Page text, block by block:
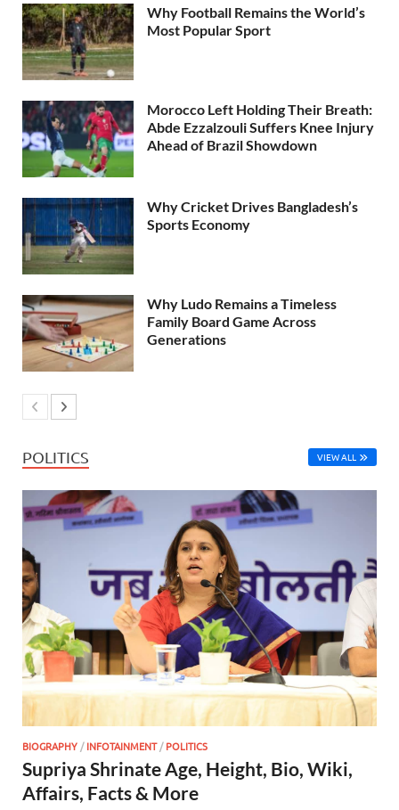
Why Football Remains the World’s
Most Popular Sport
Morocco Left Holding Their Breath:
Abde Ezzalzouli Suffers Knee Injury
Ahead of Brazil Showdown
Why Cricket Drives Bangladesh’s
Sports Economy
Why Ludo Remains a Timeless
Family Board Game Across
Generations
POLITICS VIEW ALL
BIOGRAPHY/INFOTAINMENT/POLITICS
Supriya Shrinate Age, Height, Bio, Wiki,
Affairs, Facts & More